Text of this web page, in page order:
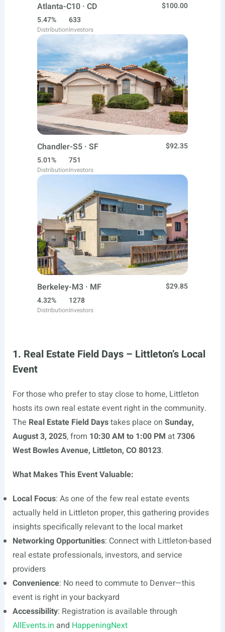
Atlanta-C10 · CD
$100.00
5.47%
Distribution
633
Investors
Chandler-S5 · SF
$92.35
5.01%
Distribution
751
Investors
Berkeley-M3 · MF
$29.85
4.32%
Distribution
1278
Investors
1. Real Estate Field Days – Littleton’s Local
Event
For those who prefer to stay close to home, Littleton
hosts its own real estate event right in the community.
The Real Estate Field Daystakes place on Sunday,
August 3, 2025, from 10:30 AM to 1:00 PM at7306
West Bowles Avenue, Littleton, CO 80123.
What Makes This Event Valuable:
Local Focus: As one of the few real estate events
actually held in Littleton proper, this gathering provides
insights specifically relevant to the local market
Networking Opportunities: Connect with Littleton-based
real estate professionals, investors, and service
providers
Convenience: No need to commute to Denver—this
event is right in your backyard
Accessibility: Registration is available through
AllEvents.in and HappeningNext